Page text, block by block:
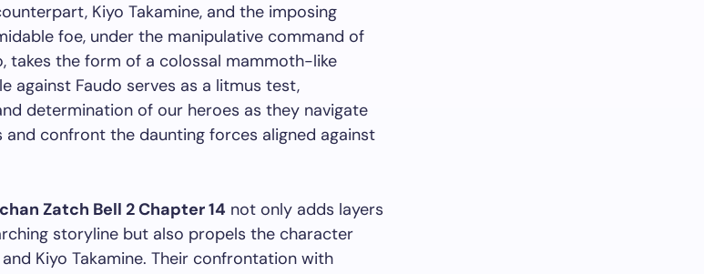
Kiyo Takamine, and the imposing
foe, under the manipulative command of
takes the form of a colossal mammoth-like
against Faudo serves as a litmus test,
determination of our heroes as they navigate
confront the daunting forces aligned against
Zatch Bell 2 Chapter 14 not only adds layers
storyline but also propels the character
Kiyo Takamine. Their confrontation with